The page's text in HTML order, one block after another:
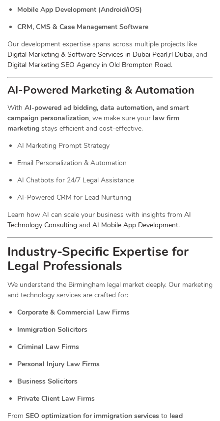
Mobile App Development (Android/iOS)
CRM, CMS & Case Management Software
Our development expertise spans across multiple projects like
Digital Marketing & Software Services in Dubai Pearl,rl Dubai, and
Digital Marketing SEO Agency in Old Brompton Road.
AI-Powered Marketing & Automation
With AI-powered ad bidding, data automation, and smart
campaign personalization, we make sure your law firm
marketing stays efficient and cost-effective.
AI Marketing Prompt Strategy
Email Personalization & Automation
AI Chatbots for 24/7 Legal Assistance
AI-Powered CRM for Lead Nurturing
Learn how AI can scale your business with insights from AI
Technology Consulting and AI Mobile App Development.
Industry-Specific Expertise for
Legal Professionals
We understand the Birmingham legal market deeply. Our marketing
and technology services are crafted for:
Corporate & Commercial Law Firms
Immigration Solicitors
Criminal Law Firms
Personal Injury Law Firms
Business Solicitors
Private Client Law Firms
From SEO optimization for immigration services to lead